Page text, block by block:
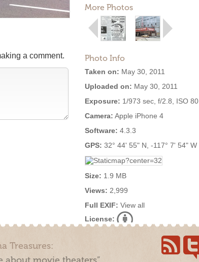
More Photos
Photo Info
Taken on: May 30, 2011
Uploaded on: May 30, 2011
Exposure: 1/973 sec, f/2.8, ISO 80
Camera: Apple iPhone 4
Software: 4.3.3
GPS: 32° 44' 55" N, -117° 7' 54" W
Size: 1.9 MB
Views: 2,999
Full EXIF: View all
License:
a comment.
Treasures: